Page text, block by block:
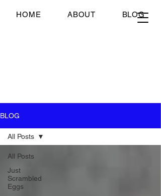
Just Scrambled Eggs
HOME ABOUT BLOG
BLOG
All Posts
Just
Scrambled
Eggs
All Posts